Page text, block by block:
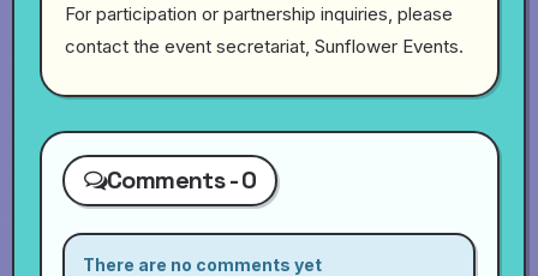
For participation or partnership inquiries, please
contact the event secretariat, Sunflower Events.
Comments - 0
There are no comments yet